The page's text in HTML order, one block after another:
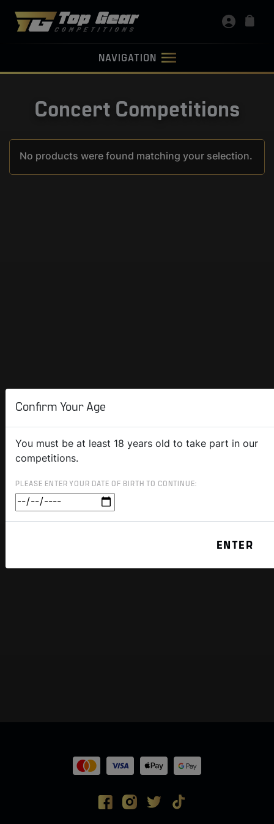
NAVIGATION
Concert Competitions
No products were found matching your selection.
Confirm Your Age
You must be at least 18 years old to take part in our
competitions.
PLEASE ENTER YOUR DATE OF BIRTH TO CONTINUE: